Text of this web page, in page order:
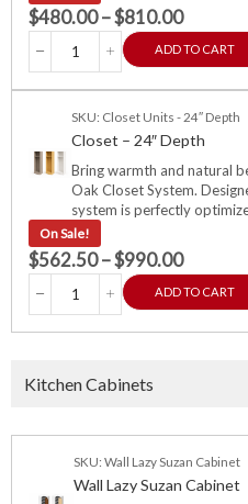
$480.00–$810.00
ADD TO CART
SKU: Closet Units - 24″ Depth
Closet – 24″ Depth
Bring warmth and natural
Oak Closet System.
system is perfectly
On Sale!
$562.50–$990.00
ADD TO CART
Kitchen Cabinets
SKU: Wall Lazy Suzan Cabinet
Wall Lazy Suzan Cabinet